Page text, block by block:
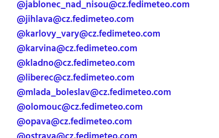
@jablonec_nad_nisou@cz.fedimeteo.com
@jihlava@cz.fedimeteo.com
@karlovy_vary@cz.fedimeteo.com
@karvina@cz.fedimeteo.com
@kladno@cz.fedimeteo.com
@liberec@cz.fedimeteo.com
@mlada_boleslav@cz.fedimeteo.com
@olomouc@cz.fedimeteo.com
@opava@cz.fedimeteo.com